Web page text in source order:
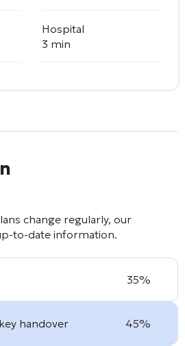
Hospital
3 min
change regularly, our
to-date information.
35%
handover 45%